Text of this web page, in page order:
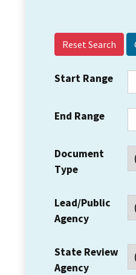
Reset Search
Start Range
End Range
Document
Type
Lead/Public
Agency
State Review
Agency